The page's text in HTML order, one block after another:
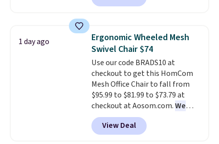
but all of the mattress heights
price lows. This Novilla
mattress gets good reviews
for its cooling gel foam
construction and 10-year
warranty. We also like that
Novilla offers a 100-night
return policy, where you can
get a full refund or free
replacement mattress if
you're unhappy with the one
1 day ago
Ergonomic Wheeled Mesh
Swivel Chair $74
Use our code BRADS10 at
checkout to get this HomCom
Mesh Office Chair to fall from
$95.99 to $81.99 to $73.79 at
checkout at Aosom.com.We
found this exact chair price for
$85 at Walmart.Shipping is
free. I love the curved back. Once
View Deal